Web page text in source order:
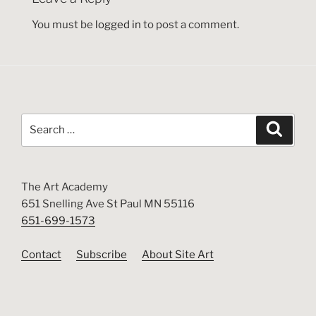
You must be logged in to post a comment.
The Art Academy
651 Snelling Ave St Paul MN 55116
651-699-1573
Contact Subscribe About Site Art